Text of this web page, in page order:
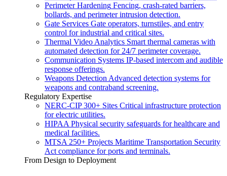
Perimeter Hardening Fencing, crash-rated barriers,
bollards, and perimeter intrusion detection.
Gate Services Gate operators, turnstiles, and entry
control for industrial and critical sites.
Thermal Video Analytics Smart thermal cameras with
automated detection for 24/7 perimeter coverage.
Communication Systems IP-based intercom and audible
response offerings.
Weapons DetectionAdvanced detection systems for
weapons and contraband screening.
Regulatory Expertise
NERC-CIP 300+ Sites Critical infrastructure protection
for electric utilities.
HIPAA Physical security safeguards for healthcare and
medical facilities.
MTSA 250+ Projects Maritime Transportation Security
Act compliance for ports and terminals.
From Design to Deployment